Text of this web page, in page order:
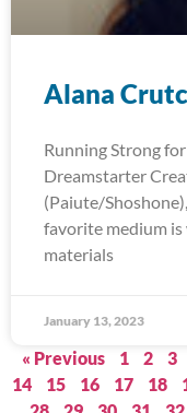
Alana
Running Strong
Dreamstarter
(Paiute/
favorite medium
materials
January 13, 2023
« Previous 1 2 3
14
15 16 17 18